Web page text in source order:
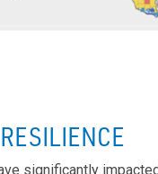
significantly